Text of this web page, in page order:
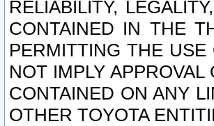
RELIABILITY,
CONTAINED IN THE
PERMITTING THE
NOT IMPLY
CONTAINED ON ANY
OTHER TOYOTA